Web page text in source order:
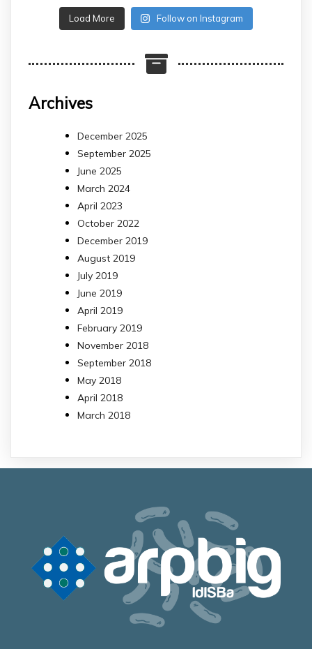
Load More Follow on Instagram
Archives
December 2025
September 2025
June 2025
March 2024
April 2023
October 2022
December 2019
August 2019
July 2019
June 2019
April 2019
February 2019
November 2018
September 2018
May 2018
April 2018
March 2018